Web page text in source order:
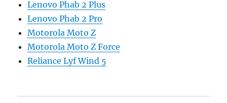
Lenovo Phab 2 Plus
Lenovo Phab 2 Pro
Motorola Moto Z
Motorola Moto Z Force
Reliance Lyf Wind 5